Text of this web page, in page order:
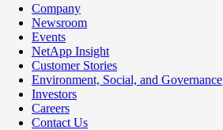
Company
Newsroom
Events
NetApp Insight
Customer Stories
Environment, Social, and Governance
Investors
Careers
Contact Us